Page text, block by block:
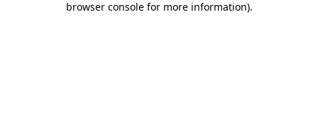
browser console for more information).